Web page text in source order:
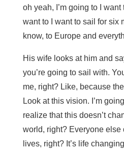
oh yeah, I’m going to I want
want to I want to sail for six
know, to Europe and
His wife looks at him and
you’re going to sail with.
me, right? Like, because
Look at this vision. I’m
realize that this doesn’t
world, right? Everyone else
lives, right? It’s life